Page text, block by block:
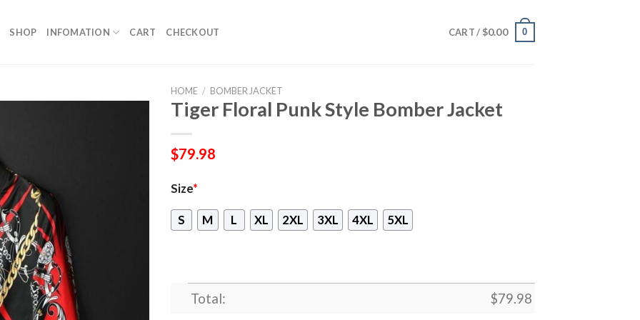
SHOP INFOMATION CART CHECKOUT CART / $0.00 0
HOME / BOMBER JACKET
Tiger Floral Punk Style Bomber Jacket
$79.98
Size*
S M L XL 2XL 3XL 4XL 5XL
Total: $79.98